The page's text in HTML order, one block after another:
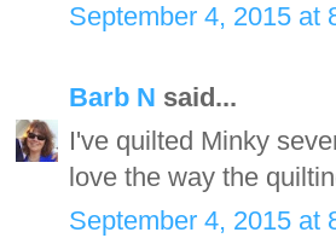
September 4, 2015 at
Barb N said...
I've quilted Minky
love the way the
September 4, 2015 at